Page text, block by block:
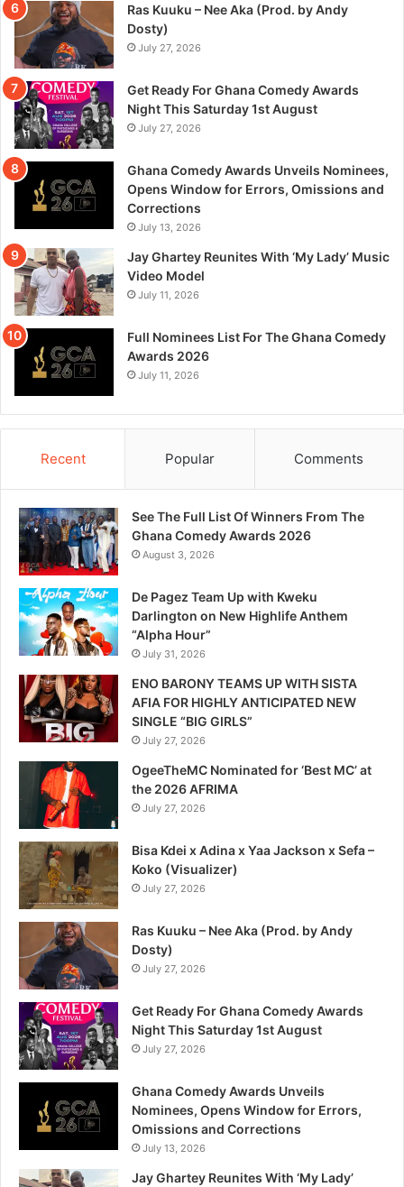
Ras Kuuku – Nee Aka (Prod. by Andy
Dosty)
July 27, 2026
Get Ready For Ghana Comedy Awards
Night This Saturday 1st August
July 27, 2026
Ghana Comedy Awards Unveils Nominees,
Opens Window for Errors, Omissions and
Corrections
July 13, 2026
Jay Ghartey Reunites With ‘My Lady’ Music
Video Model
July 11, 2026
Full Nominees List For The Ghana Comedy
Awards 2026
July 11, 2026
Recent Popular Comments
See The Full List Of Winners From The
Ghana Comedy Awards 2026
August 3, 2026
De Pagez Team Up with Kweku
Darlington on New Highlife Anthem
“Alpha Hour”
July 31, 2026
ENO BARONY TEAMS UP WITH SISTA
AFIA FOR HIGHLY ANTICIPATED NEW
SINGLE “BIG GIRLS”
July 27, 2026
OgeeTheMC Nominated for ‘Best MC’ at
the 2026 AFRIMA
July 27, 2026
Bisa Kdei x Adina x Yaa Jackson x Sefa –
Koko (Visualizer)
July 27, 2026
Ras Kuuku – Nee Aka (Prod. by Andy
Dosty)
July 27, 2026
Get Ready For Ghana Comedy Awards
Night This Saturday 1st August
July 27, 2026
Ghana Comedy Awards Unveils
Nominees, Opens Window for Errors,
Omissions and Corrections
July 13, 2026
Jay Ghartey Reunites With ‘My Lady’